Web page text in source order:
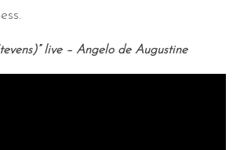
live – Angelo de Augustine